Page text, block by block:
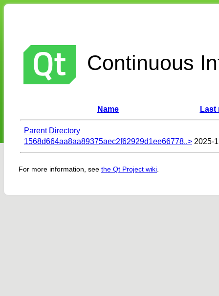
Continuous
Name Last
Parent Directory
1568d664aa8aa89375aec2f62929d1ee66778..> 2025-
For more information, see the Qt Project wiki.